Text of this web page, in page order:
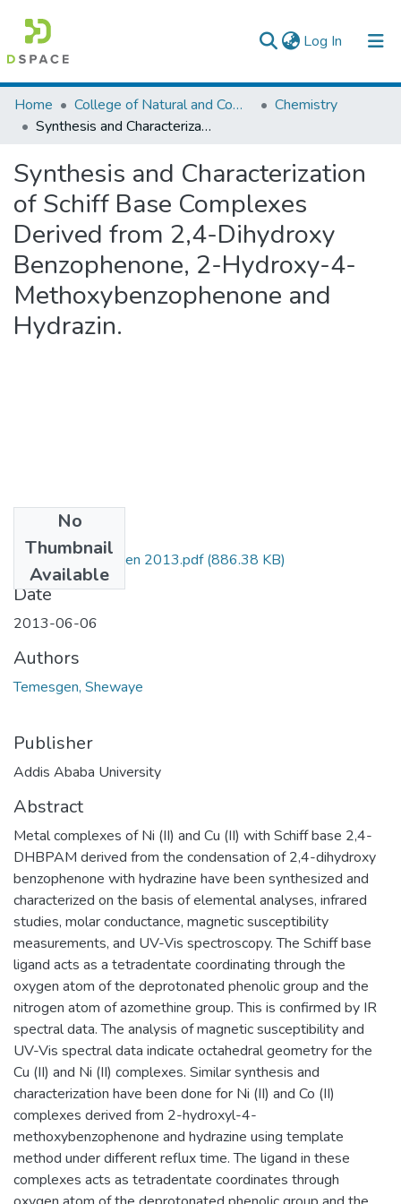
Log In (current)
Colleges, Institutes & Collections
Browse AAU-ETD
Statistics
Home College of Natural and Computational Sciences
Chemistry
Synthesis and Characterization of Schiff Base Complexes Derived from 2,4-Dihydroxy Benzophenone, 2-Hydroxy-4-Methoxybenzophenone and Hydrazin.
Synthesis and Characterization
of Schiff Base Complexes
Derived from 2,4-Dihydroxy
Benzophenone, 2-Hydroxy-4-
Methoxybenzophenone and
Hydrazin.
No
Thumbnail
Available
Shewaye Temesgen 2013.pdf(886.38 KB)
Date
2013-06-06
Authors
Temesgen, Shewaye
Publisher
Addis Ababa University
Abstract
Metal complexes of Ni (II) and Cu (II) with Schiff base 2,4-
DHBPAM derived from the condensation of 2,4-dihydroxy
benzophenone with hydrazine have been synthesized and
characterized on the basis of elemental analyses, infrared
studies, molar conductance, magnetic susceptibility
measurements, and UV-Vis spectroscopy. The Schiff base
ligand acts as a tetradentate coordinating through the
oxygen atom of the deprotonated phenolic group and the
nitrogen atom of azomethine group. This is confirmed by IR
spectral data. The analysis of magnetic susceptibility and
UV-Vis spectral data indicate octahedral geometry for the
Cu (II) and Ni (II) complexes. Similar synthesis and
characterization have been done for Ni (II) and Co (II)
complexes derived from 2-hydroxyl-4-
methoxybenzophenone and hydrazine using template
method under different reflux time. The ligand in these
complexes acts as tetradentate coordinates through